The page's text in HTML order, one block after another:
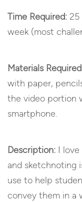
Time Required: 25
week (most
Materials
with paper,
the video portion
smartphone.
Description: I love
and sketchnoting
use to help
convey them in a